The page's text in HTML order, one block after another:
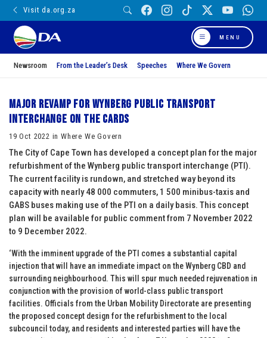
Visit da.org.za
MENU
Newsroom From the Leader’s Desk Speeches Where We Govern
Major revamp for Wynberg public transport
interchange on the cards
19 Oct 2022 in Where We Govern
The City of Cape Town has developed a concept plan for the major
refurbishment of the Wynberg public transport interchange (PTI).
The current facility is rundown, and stretched way beyond its
capacity with nearly 48 000 commuters, 1 500 minibus-taxis and
GABS buses making use of the PTI on a daily basis. This concept
plan will be available for public comment from 7 November 2022
to 9 December 2022.
‘With the imminent upgrade of the PTI comes a substantial capital
injection that will have an immediate impact on the Wynberg CBD and
surrounding neighbourhood. This will spur much needed rejuvenation in
conjunction with the provision of world-class public transport
facilities. Officials from the Urban Mobility Directorate are presenting
the proposed concept design for the refurbishment to the local
subcouncil today, and residents and interested parties will have the